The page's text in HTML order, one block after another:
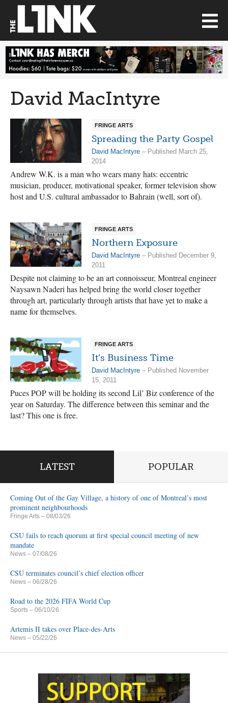
David MacIntyre
FRINGE ARTS
Spreading the Party Gospel
David MacIntyre – Published March 25,
2014
Andrew W.K. is a man who wears many hats: eccentric
musician, producer, motivational speaker, former television show
host and U.S. cultural ambassador to Bahrain (well, sort of).
FRINGE ARTS
Northern Exposure
David MacIntyre – Published December 9,
2011
Despite not claiming to be an art connoisseur, Montreal engineer
Naysawn Naderi has helped bring the world closer together
through art, particularly through artists that have yet to make a
name for themselves.
FRINGE ARTS
It’s Business Time
David MacIntyre – Published November
15, 2011
Puces POP will be holding its second Lil’ Biz conference of the
year on Saturday. The difference between this seminar and the
last? This one is free.
LATEST POPULAR
Coming Out of the Gay Village, a history of one of Montreal’s most
prominent neighbourhoods
Fringe Arts – 08/03/26
CSU fails to reach quorum at first special council meeting of new
mandate
News – 07/08/26
CSU terminates council’s chief election officer
News – 06/28/26
Road to the 2026 FIFA World Cup
Sports – 06/10/26
Artemis II takes over Place-des-Arts
News – 05/22/26